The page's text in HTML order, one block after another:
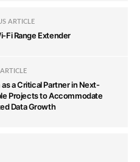
ARTICLE
Fi Range Extender
a Critical Partner in Next-
Projects to Accommodate
Data Growth